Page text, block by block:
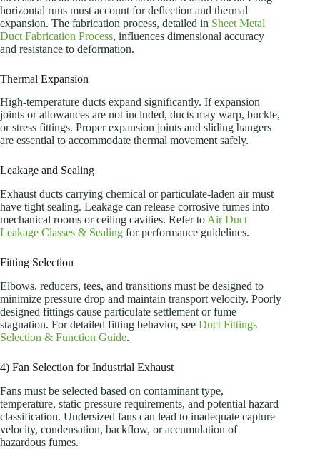
horizontal runs must account for deflection and thermal
expansion. The fabrication process, detailed in Sheet Metal
Duct Fabrication Process, influences dimensional accuracy
and resistance to deformation.
Thermal Expansion
High-temperature ducts expand significantly. If expansion
joints or allowances are not included, ducts may warp, buckle,
or stress fittings. Proper expansion joints and sliding hangers
are essential to accommodate thermal movement safely.
Leakage and Sealing
Exhaust ducts carrying chemical or particulate-laden air must
have tight sealing. Leakage can release corrosive fumes into
mechanical rooms or ceiling cavities. Refer to Air Duct
Leakage Classes & Sealing for performance guidelines.
Fitting Selection
Elbows, reducers, tees, and transitions must be designed to
minimize pressure drop and maintain transport velocity. Poorly
designed fittings cause particulate settlement or fume
stagnation. For detailed fitting behavior, see Duct Fittings
Selection & Function Guide.
4) Fan Selection for Industrial Exhaust
Fans must be selected based on contaminant type,
temperature, static pressure requirements, and potential hazard
classification. Undersized fans can lead to inadequate capture
velocity, condensation, backflow, or accumulation of
hazardous fumes.